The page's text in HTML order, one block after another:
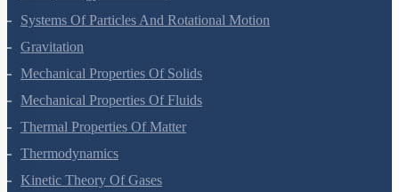
Work, Energy And Power
Systems Of Particles And Rotational Motion
Gravitation
Mechanical Properties Of Solids
Mechanical Properties Of Fluids
Thermal Properties Of Matter
Thermodynamics